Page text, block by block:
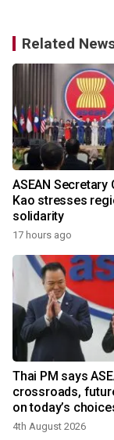
Related
ASEAN Secretary
Kao stresses
solidarity
17 hours ago
Thai PM says
crossroads,
on today’s
4th August 2026